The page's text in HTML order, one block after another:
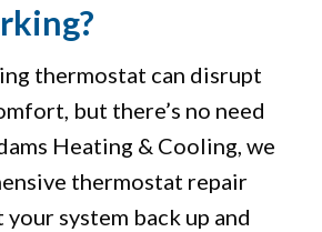
thermostat can disrupt
but there’s no need
Heating & Cooling, we
thermostat repair
system back up and